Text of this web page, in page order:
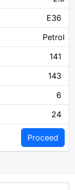
E36
Petrol
141
143
6
24
Proceed